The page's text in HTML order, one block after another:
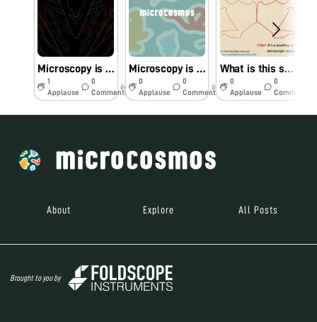
Microscopy is an Art
1
Applause
0
Comments
6y
Microscopy is an ART of Knowledge
0
Applause
0
Comments
6y
What is this structure?
0
Applause
0
Comments
About Explore All Posts
Brought to you by